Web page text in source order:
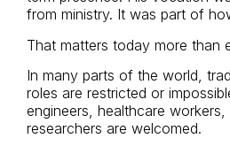
from ministry. It was part of
That matters today more than
In many parts of the world,
roles are restricted or
engineers, healthcare
researchers are welcomed.